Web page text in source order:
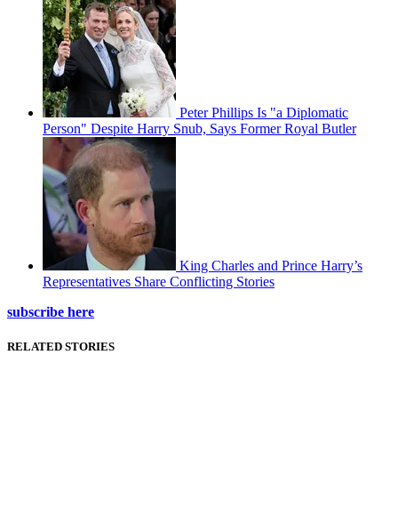
Peter Phillips Is "a Diplomatic
Person" Despite Harry Snub, Says Former Royal Butler
King Charles and Prince Harry’s
Representatives Share Conflicting Stories
subscribe here
RELATED STORIES